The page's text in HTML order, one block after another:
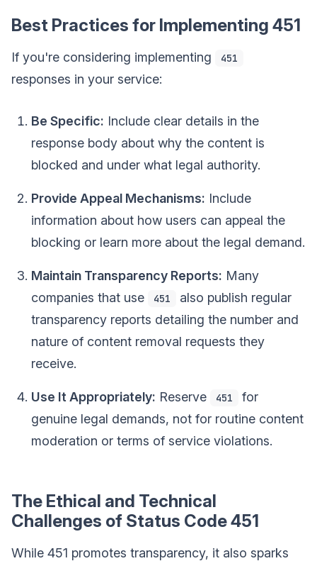
Best Practices for Implementing 451
If you're considering implementing 451
responses in your service:
Be Specific: Include clear details in the
response body about why the content is
blocked and under what legal authority.
Provide Appeal Mechanisms: Include
information about how users can appeal the
blocking or learn more about the legal demand.
Maintain Transparency Reports: Many
companies that use
451
also publish regular
transparency reports detailing the number and
nature of content removal requests they
receive.
Use It Appropriately: Reserve 451
for
genuine legal demands, not for routine content
moderation or terms of service violations.
The Ethical and Technical
Challenges of Status Code 451
While 451 promotes transparency, it also sparks